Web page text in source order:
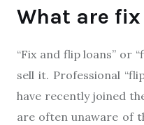
What are
“Fix and flip loans” or
sell it. Professional
have recently joined
are often unaware of